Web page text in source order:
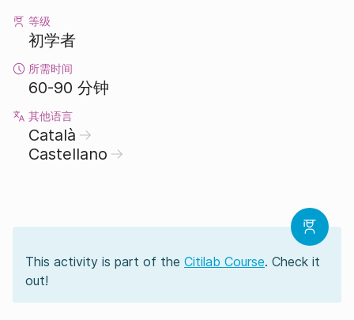
等级
初学者
所需时间
60-90 分钟
其他语言
Català
Castellano
This activity is part of the Citilab Course. Check it
out!